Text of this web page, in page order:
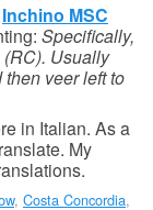
Inchino MSC
Specifically,
Usually
veer left to
in Italian. As a
My
, Costa Concordia,